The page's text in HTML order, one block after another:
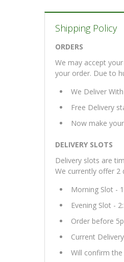
Shipping Policy
ORDERS
We may accept
your order. Due to
We Deliver
Free Delivery
Now make
DELIVERY SLOTS
Delivery slots are
We currently offer 2
Morning Slot -
Evening Slot -
Order before
Current
Will confirm